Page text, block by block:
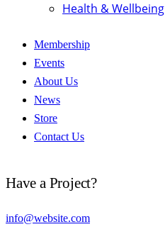
Health & Wellbeing
Membership
Events
About Us
News
Store
Contact Us
Have a Project?
info@website.com